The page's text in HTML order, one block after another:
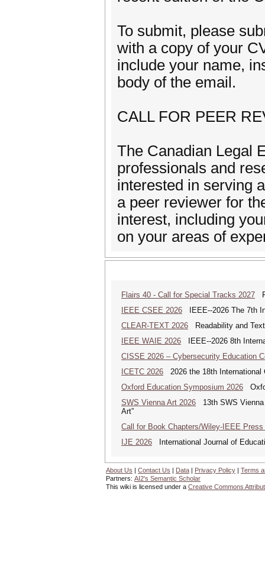
To submit, please
with a copy of your
include your name,
body of the email.
CALL FOR PEER
The Canadian Legal
professionals and
interested in serving
a peer reviewer for
interest, including
on your areas of
Flairs 40 - Call for Special Tracks 2027
IEEE CSEE 2026 IEEE--2026 The 7th
CLEAR-TEXT 2026 Readability and
IEEE WAIE 2026 IEEE--2026 8th
CISSE 2026 – Cybersecurity Education
ICETC 2026 2026 the 18th International
Oxford Education Symposium 2026
SWS Vienna Art 2026 13th SWS Vienna
Art”
Call for Book Chapters/Wiley-IEEE Press
IJE 2026 International Journal of
About Us | Contact Us | Data | Privacy Policy | Terms
Partners: AI2's Semantic Scholar
This wiki is licensed under a Creative Commons